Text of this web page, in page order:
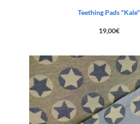
Teething Pads "Kale"
19,00€